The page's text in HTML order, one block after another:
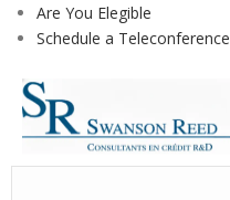
Are You Elegible
Schedule a Teleconference